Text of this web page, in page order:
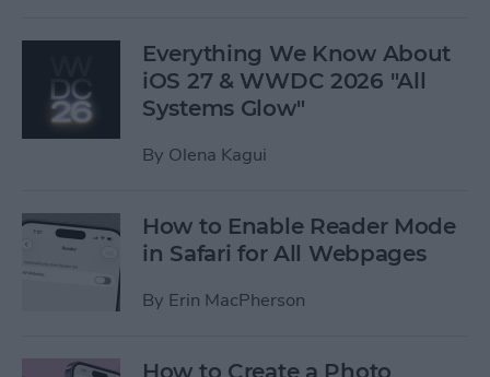
Everything We Know About
iOS 27 & WWDC 2026 "All
Systems Glow"
By Olena Kagui
How to Enable Reader Mode
in Safari for All Webpages
By Erin MacPherson